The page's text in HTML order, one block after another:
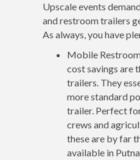
Upscale events
and restroom trailers
As always, you have
Mobile
cost savings are
trailers. They
more standard
trailer. Perfect
crews and
these are by far
available in